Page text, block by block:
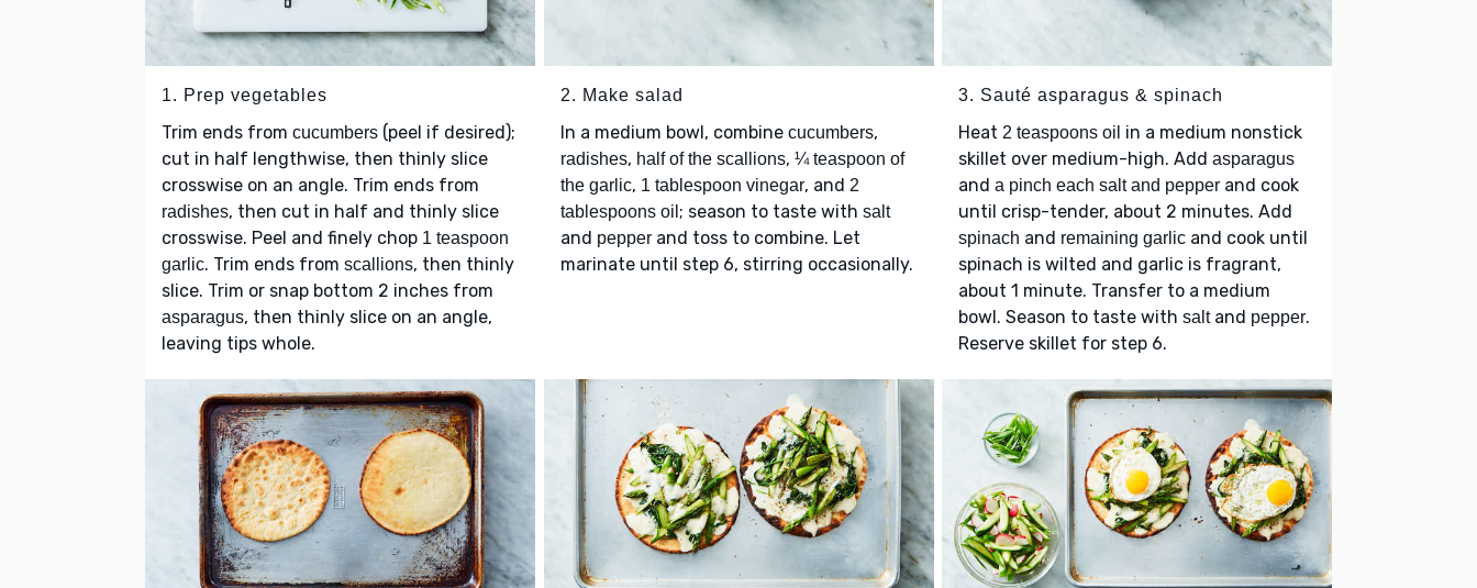
1. Prep vegetables
Trim ends from cucumbers (peel if desired);
cut in half lengthwise, then thinly slice
crosswise on an angle. Trim ends from
radishes, then cut in half and thinly slice
crosswise. Peel and finely chop 1 teaspoon
garlic. Trim ends from scallions, then thinly
slice. Trim or snap bottom 2 inches from
asparagus, then thinly slice on an angle,
leaving tips whole.
2. Make salad
In a medium bowl, combine cucumbers,
radishes, half of the scallions, ¼ teaspoon of
the garlic, 1 tablespoon vinegar, and 2
tablespoons oil ; season to taste with salt
and pepperand toss to combine. Let
marinate until step 6, stirring occasionally.
3. Sauté asparagus & spinach
Heat 2 teaspoons oil in a medium nonstick
skillet over medium-high. Add asparagus
and a pinch each salt and pepper and cook
until crisp-tender, about 2 minutes. Add
spinach and remaining garlic and cook until
spinach is wilted and garlic is fragrant,
about 1 minute. Transfer to a medium
bowl. Season to taste with saltand pepper.
Reserve skillet for step 6.